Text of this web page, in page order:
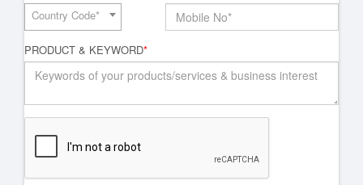
Country Code*
PRODUCT & KEYWORD*